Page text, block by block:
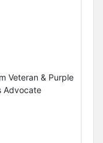
Veteran & Purple
Advocate